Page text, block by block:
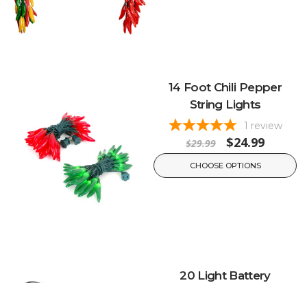
14 Foot Chili Pepper
String Lights
1 review
$29.99 $24.99
CHOOSE OPTIONS
20 Light Battery